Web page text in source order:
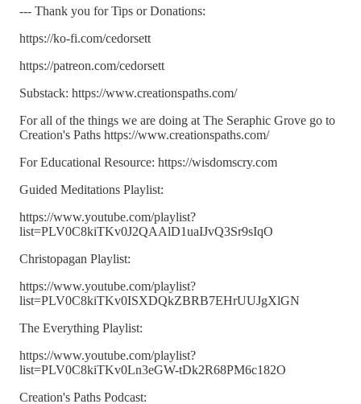
--- Thank you for Tips or Donations:
https://ko-fi.com/cedorsett
https://patreon.com/cedorsett
Substack: https://www.creationspaths.com/
For all of the things we are doing at The Seraphic Grove go to
Creation's Paths https://www.creationspaths.com/
For Educational Resource: https://wisdomscry.com
Guided Meditations Playlist:
https://www.youtube.com/playlist?
list=PLV0C8kiTKv0J2QAAlD1uaIJvQ3Sr9sIqO
Christopagan Playlist:
https://www.youtube.com/playlist?
list=PLV0C8kiTKv0ISXDQkZBRB7EHrUUJgXlGN
The Everything Playlist:
https://www.youtube.com/playlist?
list=PLV0C8kiTKv0Ln3eGW-tDk2R68PM6c182O
Creation's Paths Podcast: